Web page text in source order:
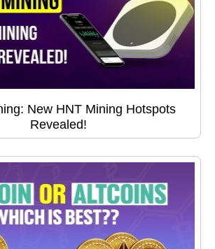
New HNT Mining Hotspots
Revealed!